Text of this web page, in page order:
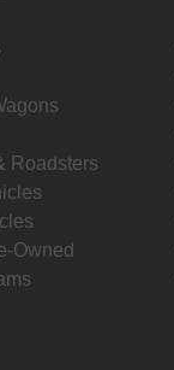
Roadsters
Owned